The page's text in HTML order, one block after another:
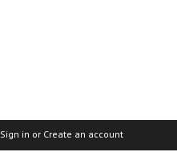
Sign in or Create an account